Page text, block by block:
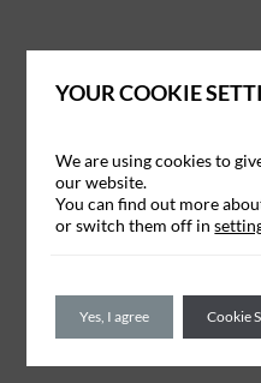
YOUR COOKIE
We are using cookies to
our website.
You can find out more
or switch them off in
Yes, I agree Cookie